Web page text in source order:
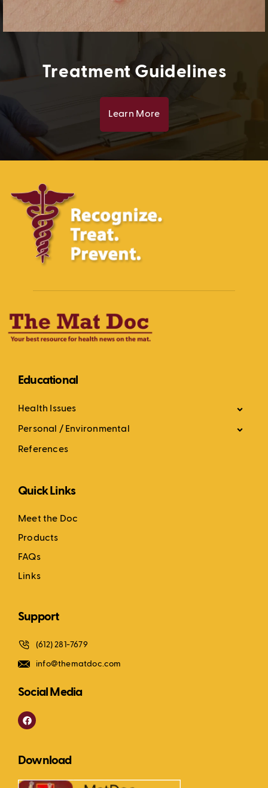
Treatment Guidelines
Learn More
Educational
Health Issues
Personal / Environmental
References
Quick Links
Meet the Doc
Products
FAQs
Links
Support
(612) 281-7679
info@thematdoc.com
Social Media
F
a
o
k
Download